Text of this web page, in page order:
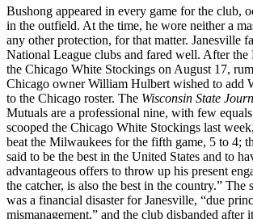
Bushong appeared in every game for the club,
in the outfield. At the time, he wore neither a
any other protection, for that matter. Janesville
National League clubs and fared well. After the
the Chicago White Stockings on August 17,
Chicago owner William Hulbert wished to add
to the Chicago roster. The Wisconsin State
Mutuals are a professional nine, with few
scooped the Chicago White Stockings last
beat the Milwaukees for the fifth game, 5 to 4;
said to be the best in the United States and to
advantageous offers to throw up his present
the catcher, is also the best in the country.” The
was a financial disaster for Janesville, “due
mismanagement,” and the club disbanded after